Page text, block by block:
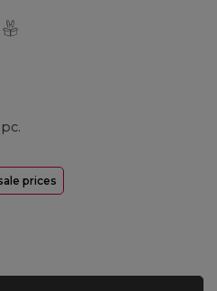
pc.
prices